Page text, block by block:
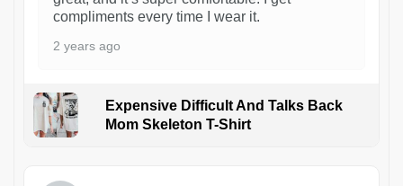
compliments every time I wear it.
2 years ago
Expensive Difficult And Talks Back
Mom Skeleton T-Shirt